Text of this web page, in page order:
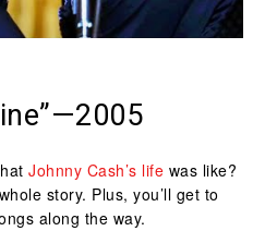
Johnny Cash’s life was like?
story. Plus, you’ll get to
along the way.